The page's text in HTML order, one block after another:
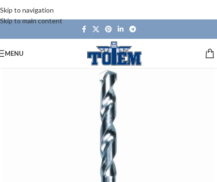
Skip to navigation
Skip to main content
MENU